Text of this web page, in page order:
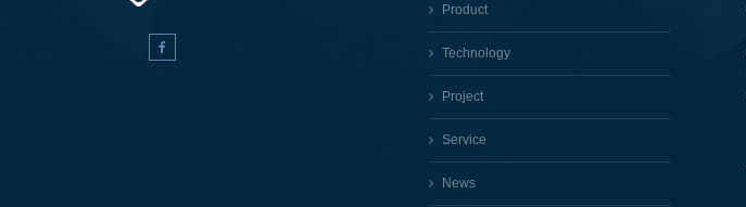
Product
Technology
Project
Service
News